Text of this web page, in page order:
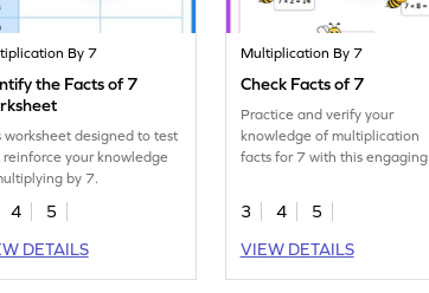
By 7
the Facts of 7
worksheet designed to test
reinforce your knowledge
by 7.
4
5
DETAILS
Multiplication By 7
Check Facts of 7
Practice and verify your
knowledge of multiplication
facts for 7 with this engaging
3 4
5
VIEW DETAILS